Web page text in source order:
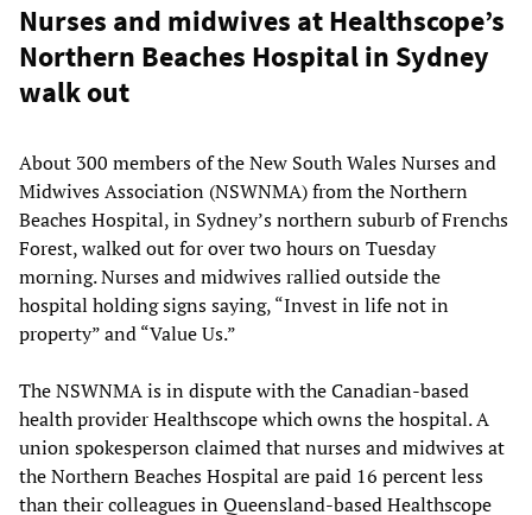
Nurses and midwives at Healthscope’s
Northern Beaches Hospital in Sydney
walk out
About 300 members of the New South Wales Nurses and
Midwives Association (NSWNMA) from the Northern
Beaches Hospital, in Sydney’s northern suburb of Frenchs
Forest, walked out for over two hours on Tuesday
morning. Nurses and midwives rallied outside the
hospital holding signs saying, “Invest in life not in
property” and “Value Us.”
The NSWNMA is in dispute with the Canadian-based
health provider Healthscope which owns the hospital. A
union spokesperson claimed that nurses and midwives at
the Northern Beaches Hospital are paid 16 percent less
than their colleagues in Queensland-based Healthscope